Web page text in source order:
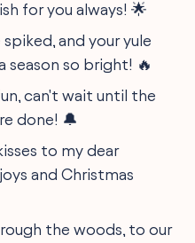
for you always! 🌟
and your yule
season so bright! 🔥
can't wait until the
done! 🔔
to my dear
and Christmas
the woods, to our